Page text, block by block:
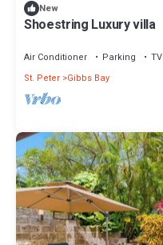
New
Shoestring Luxury villa
Air Conditioner Parking
TV
St. Peter Gibbs Bay